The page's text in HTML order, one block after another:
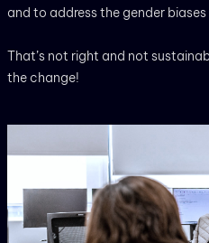
and to address the gender
That’s not right and not
the change!